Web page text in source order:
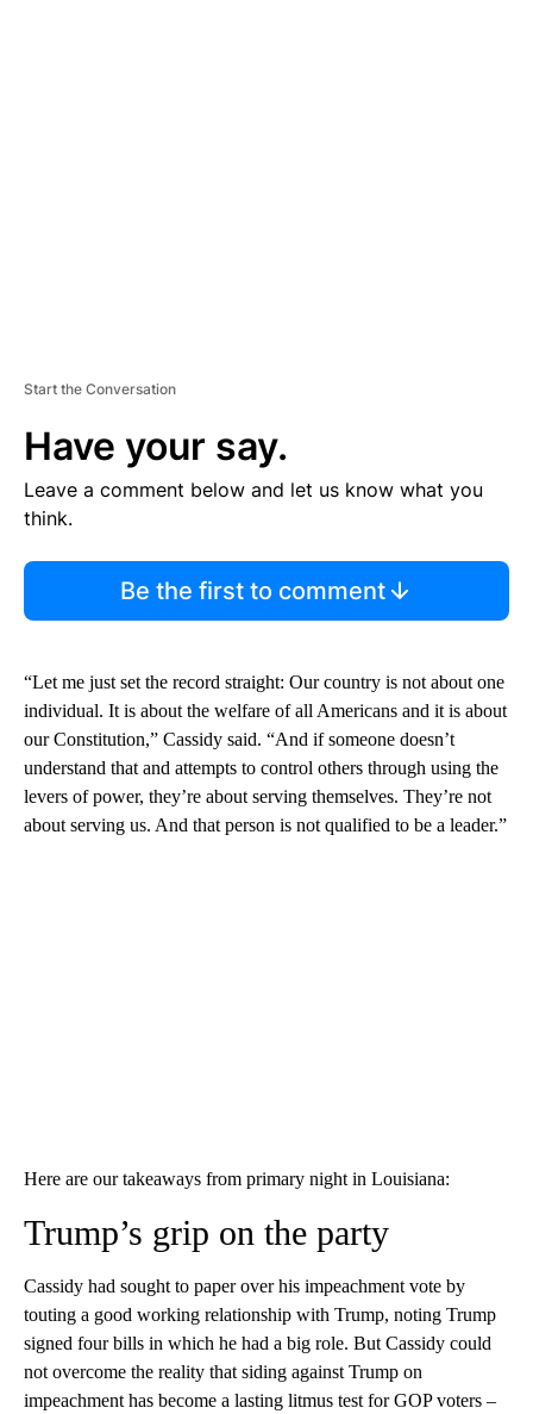
Start the Conversation
Have your say.
Leave a comment below and let us know what you
think.
Be the first to comment
“Let me just set the record straight: Our country is not about one
individual. It is about the welfare of all Americans and it is about
our Constitution,” Cassidy said. “And if someone doesn’t
understand that and attempts to control others through using the
levers of power, they’re about serving themselves. They’re not
about serving us. And that person is not qualified to be a leader.”
Here are our takeaways from primary night in Louisiana:
Trump’s grip on the party
Cassidy had sought to paper over his impeachment vote by
touting a good working relationship with Trump, noting Trump
signed four bills in which he had a big role. But Cassidy could
not overcome the reality that siding against Trump on
impeachment has become a lasting litmus test for GOP voters –